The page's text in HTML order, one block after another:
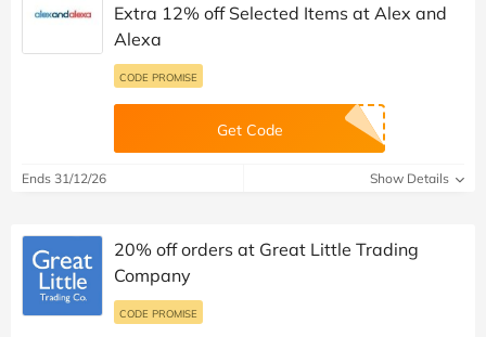
Extra 12% off Selected Items at Alex and
Alexa
CODE PROMISE
Get Code
Ends 31/12/26 Show Details
20% off orders at Great Little Trading
Company
CODE PROMISE